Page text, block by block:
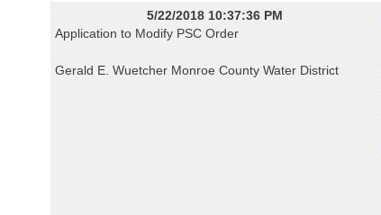
5/22/2018 10:37:36 PM
Application to Modify PSC Order
Gerald E. Wuetcher Monroe County Water District